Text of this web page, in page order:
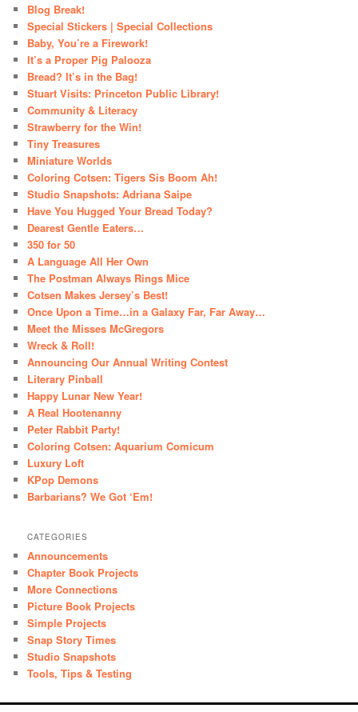
Blog Break!
Special Stickers | Special Collections
Baby, You’re a Firework!
It’s a Proper Pig Palooza
Bread? It’s in the Bag!
Stuart Visits: Princeton Public Library!
Community & Literacy
Strawberry for the Win!
Tiny Treasures
Miniature Worlds
Coloring Cotsen: Tigers Sis Boom Ah!
Studio Snapshots: Adriana Saipe
Have You Hugged Your Bread Today?
Dearest Gentle Eaters…
350 for 50
A Language All Her Own
The Postman Always Rings Mice
Cotsen Makes Jersey’s Best!
Once Upon a Time…in a Galaxy Far, Far Away…
Meet the Misses McGregors
Wreck & Roll!
Announcing Our Annual Writing Contest
Literary Pinball
Happy Lunar New Year!
A Real Hootenanny
Peter Rabbit Party!
Coloring Cotsen: Aquarium Comicum
Luxury Loft
KPop Demons
Barbarians? We Got ‘Em!
CATEGORIES
Announcements
Chapter Book Projects
More Connections
Picture Book Projects
Simple Projects
Snap Story Times
Studio Snapshots
Tools, Tips & Testing